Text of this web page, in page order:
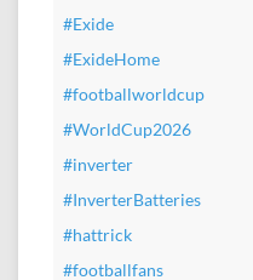
#Exide
#ExideHome
#footballworldcup
#WorldCup2026
#inverter
#InverterBatteries
#hattrick
#footballfans